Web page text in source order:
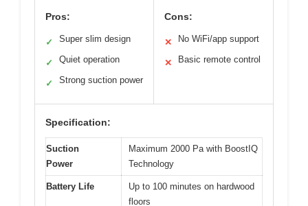
Pros:
✓ Super slim design
✓ Quiet operation
✓ Strong suction power
Cons:
✕ No WiFi/app support
✕ Basic remote control
Specification:
Suction
Power
Maximum 2000 Pa with BoostIQ
Technology
Battery Life
Up to 100 minutes on hardwood
floors